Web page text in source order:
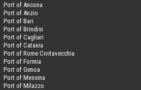
Port of Ancona
Port of Anzio
Port of Bari
Port of Brindisi
Port of Cagliari
Port of Catania
Port of Rome Civitavecchia
Port of Formia
Port of Genoa
Port of Messina
Port of Milazzo